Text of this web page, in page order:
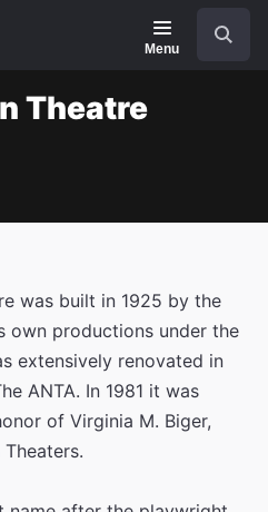
Menu
Theatre
was built in 1925 by the
own productions under the
extensively renovated in
ANTA. In 1981 it was
of Virginia M. Biger,